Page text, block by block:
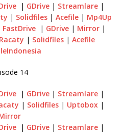
| GDrive | Streamlare |
| Solidfiles| Acefile| Mp4Up
FastDrive | GDrive | Mirror |
Racaty | Solidfiles | Acefile
14
| GDrive | Streamlare |
| Solidfiles | Uptobox |
| GDrive | Streamlare |